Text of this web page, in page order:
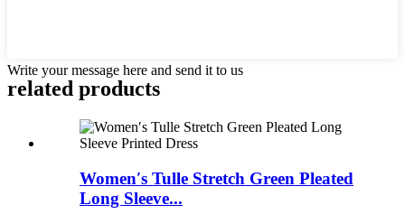
Write your message here and send it to us
related products
Women′s Tulle Stretch Green Pleated
Long Sleeve...